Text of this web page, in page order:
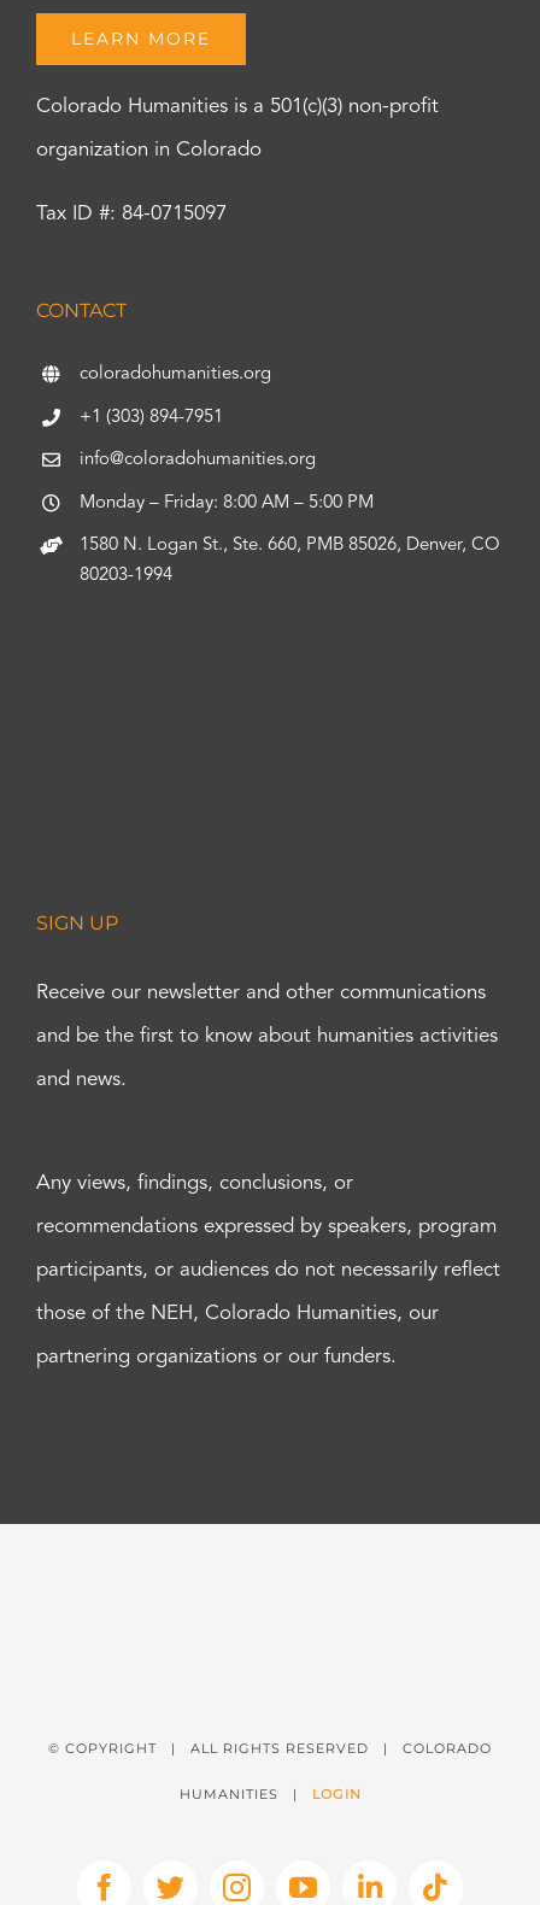
LEARN MORE
Colorado Humanities is a 501(c)(3) non-profit
organization in Colorado
Tax ID #: 84-0715097
CONTACT
coloradohumanities.org
+1 (303) 894-7951
info@coloradohumanities.org
Monday – Friday: 8:00 AM – 5:00 PM
1580 N. Logan St., Ste. 660, PMB 85026, Denver, CO
80203-1994
SIGN UP
Receive our newsletter and other communications
and be the first to know about humanities activities
and news.
Any views, findings, conclusions, or
recommendations expressed by speakers, program
participants, or audiences do not necessarily reflect
those of the NEH, Colorado Humanities, our
partnering organizations or our funders.
© COPYRIGHT | ALL RIGHTS RESERVED | COLORADO
HUMANITIES | LOGIN
Facebook
X InstagramYouTubeLinkedInTiktok